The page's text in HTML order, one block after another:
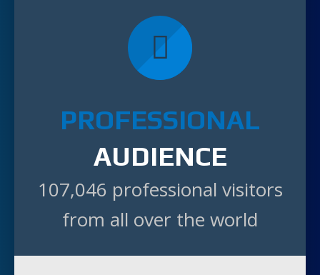
PROFESSIONAL
AUDIENCE
107,046 professional visitors
from all over the world